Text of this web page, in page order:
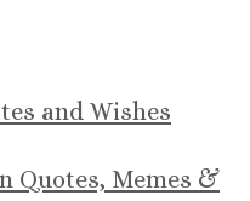
and Wishes
Quotes, Memes &